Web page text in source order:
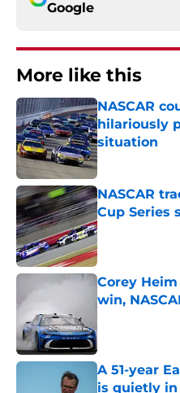
Google
More like this
NASCAR
hilariously
situation
Published by on
NASCAR
Cup Series
Published by on
Corey
win,
A 51-year
is quietly in